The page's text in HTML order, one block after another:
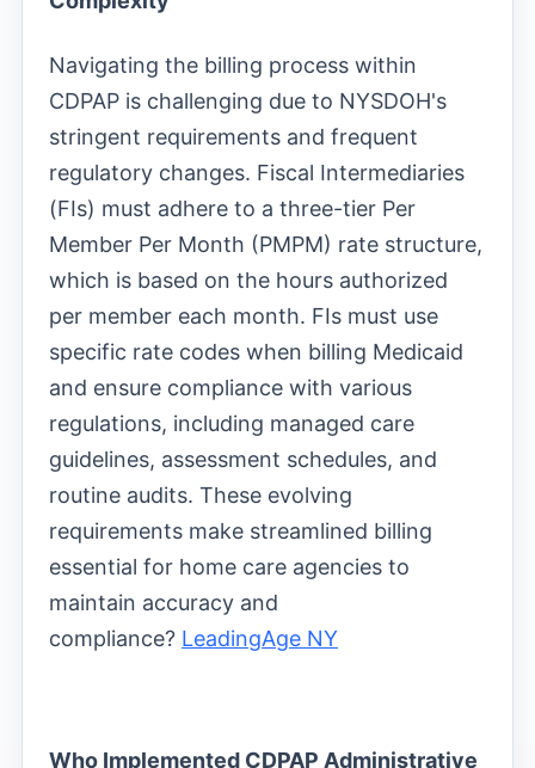
Navigating the billing process within
CDPAP is challenging due to NYSDOH's
stringent requirements and frequent
regulatory changes. Fiscal Intermediaries
(FIs) must adhere to a three-tier Per
Member Per Month (PMPM) rate structure,
which is based on the hours authorized
per member each month. FIs must use
specific rate codes when billing Medicaid
and ensure compliance with various
regulations, including managed care
guidelines, assessment schedules, and
routine audits. These evolving
requirements make streamlined billing
essential for home care agencies to
maintain accuracy and
compliance? LeadingAge NY
Who Implemented CDPAP Administrative